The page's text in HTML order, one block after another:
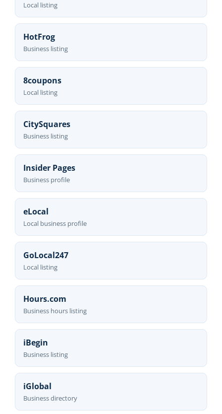
Local listing
HotFrog
Business listing
8coupons
Local listing
CitySquares
Business listing
Insider Pages
Business profile
eLocal
Local business profile
GoLocal247
Local listing
Hours.com
Business hours listing
iBegin
Business listing
iGlobal
Business directory